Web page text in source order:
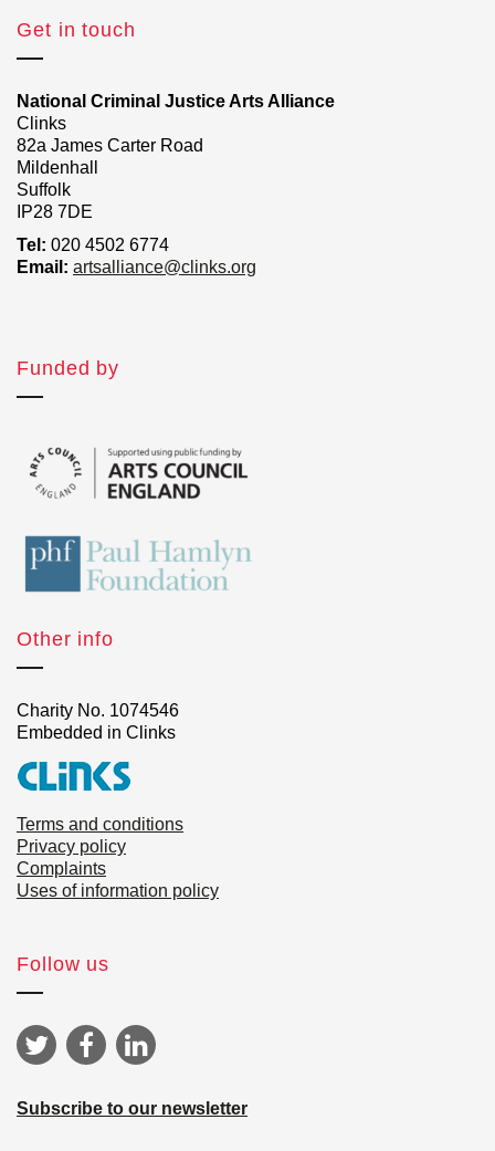
Get in touch
National Criminal Justice Arts Alliance
Clinks
82a James Carter Road
Mildenhall
Suffolk
IP28 7DE
Tel: 020 4502 6774
Email: artsalliance@clinks.org
Funded by
Other info
Charity No. 1074546
Embedded in Clinks
Terms and conditions
Privacy policy
Complaints
Uses of information policy
Follow us
Subscribe to our newsletter